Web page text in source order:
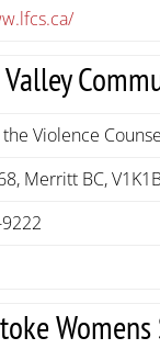
Violence
Merritt BC,